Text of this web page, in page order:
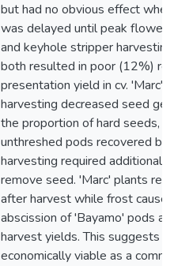
but had no obvious effect
was delayed until peak
and keyhole stripper
both resulted in poor (12%)
presentation yield in cv. 'Marc'.
harvesting decreased seed
the proportion of hard seeds,
unthreshed pods recovered by
harvesting required additional
remove seed. 'Marc' plants
after harvest while frost
abscission of 'Bayamo' pods
harvest yields. This suggests
economically viable as a